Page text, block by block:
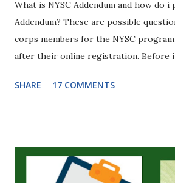
What is NYSC Addendum and how do
Addendum? These are possible
corps members for the NYSC
after their online registration. Before
know what the document "Addendum"
appended to a document, contract, or
Addendums are commonly used in real
SHARE 17 COMMENTS